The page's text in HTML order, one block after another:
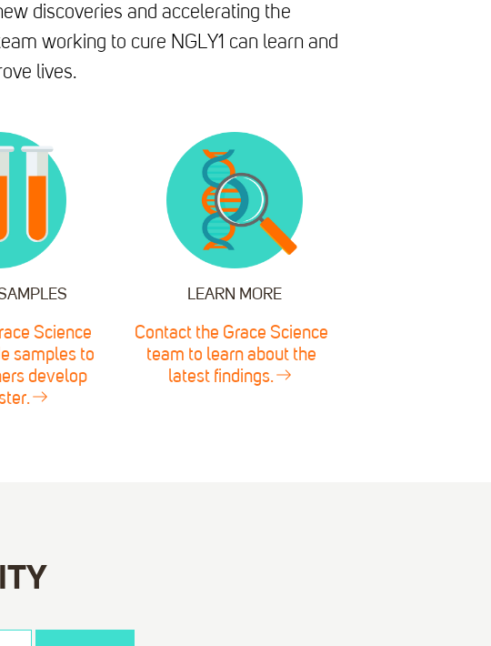
discoveries and accelerating the
working to cure NGLY1 can learn and
lives.
Science
samples to
develop
LEARN MORE
Contact the Grace Science
team to learn about the
latest findings.